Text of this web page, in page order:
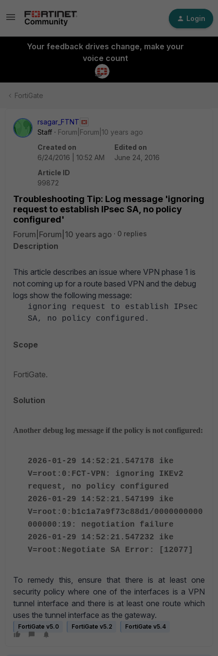
Login
Your feedback drives change, make your
voice count
FortiGate
rsagar_FTNT
Staff
Forum|Forum|10 years ago
Created on
6/24/2016 | 10:52 AM
Edited on
June 24, 2016
Article ID
99872
Troubleshooting Tip: Log message 'ignoring
request to establish IPsec SA, no policy
configured'
Forum|Forum|10 years ago 0 replies
Description
This article describes an issue where VPN phase 1 is
not coming up for a route based VPN and the debug
logs show the following message:
ignoring request to establish IPsec
SA, no policy configured.
Scope
FortiGate.
Solution
Another debug log message if the policy is not configured:
2026-01-29 14:52:21.547178 ike
V=root:0:FCT-VPN: ignoring IKEv2
request, no policy configured
2026-01-29 14:52:21.547199 ike
V=root:0:b1c1a7a9f73c88d1/0000000000
000000:19: negotiation failure
2026-01-29 14:52:21.547232 ike
V=root:Negotiate SA Error: [12077]
To remedy this, ensure that there is at least one
security policy where one of the interfaces is a VPN
tunnel interface and there is at least one route which
uses the tunnel interface as the gateway.
FortiGate v5.0 FortiGate v5.2 FortiGate v5.4